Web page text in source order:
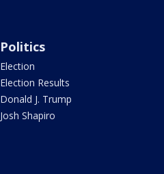
Politics
Election
Election Results
Donald J. Trump
Josh Shapiro